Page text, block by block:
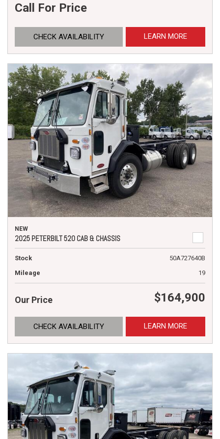
Call For Price
CHECK AVAILABILITY LEARN MORE
NEW
2025 PETERBILT 520 CAB & CHASSIS
Stock
50A727640B
Mileage
19
Our Price $164,900
CHECK AVAILABILITY LEARN MORE